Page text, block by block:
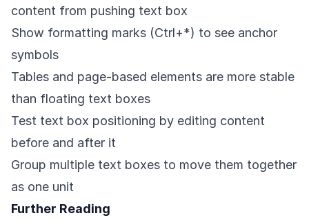
content from pushing text box
Show formatting marks (Ctrl+*) to see anchor
symbols
Tables and page-based elements are more stable
than floating text boxes
Test text box positioning by editing content
before and after it
Group multiple text boxes to move them together
as one unit
Further Reading